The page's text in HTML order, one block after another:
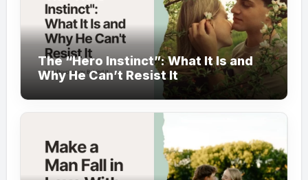
The “Hero Instinct”: What It Is and
Why He Can’t Resist It